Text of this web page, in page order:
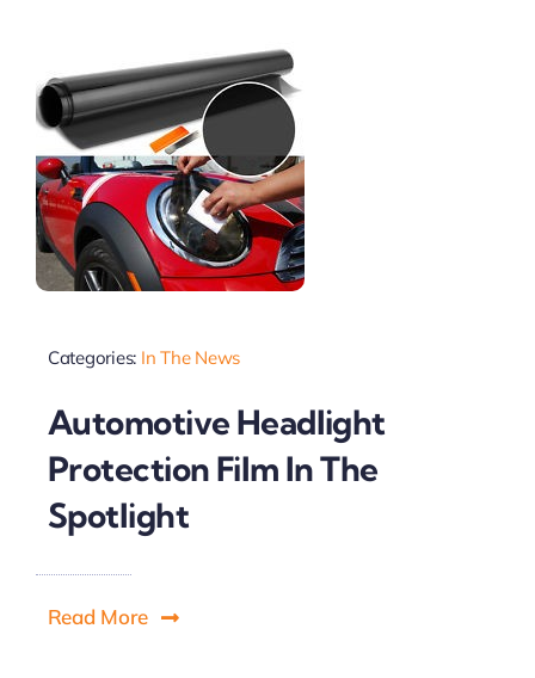
Categories: In The News
Automotive Headlight
Protection Film In The
Spotlight
Read More